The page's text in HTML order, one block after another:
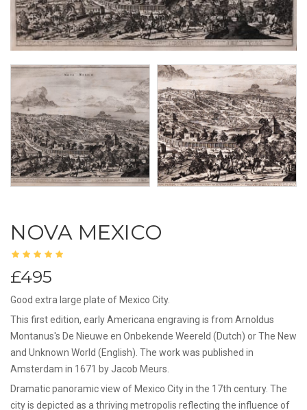
NOVA MEXICO
£495
Good extra large plate of Mexico City.
This first edition, early Americana engraving is from Arnoldus
Montanus's De Nieuwe en Onbekende Weereld (Dutch) or The New
and Unknown World (English). The work was published in
Amsterdam in 1671 by Jacob Meurs.
Dramatic panoramic view of Mexico City in the 17th century. The
city is depicted as a thriving metropolis reflecting the influence of